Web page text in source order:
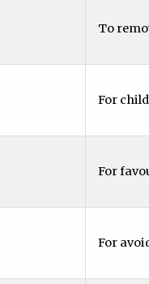
To
For
For
For